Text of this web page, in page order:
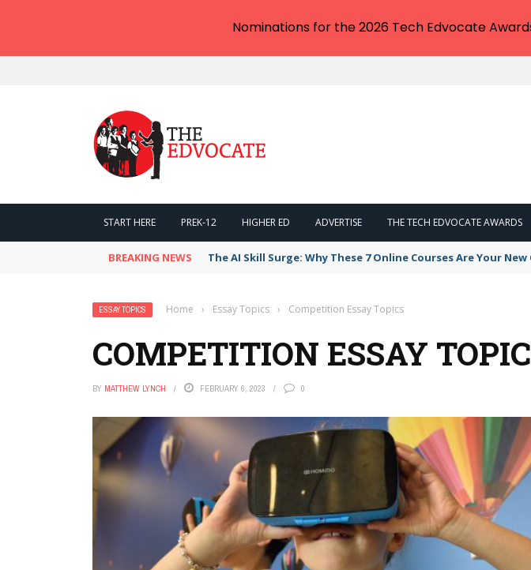
START HERE PREK-12 HIGHER ED ADVERTISE THE TECH EDVOCATE AWARDS
BREAKING NEWS The AI Skill Surge: Why These 7 Online Courses Are Your New
ESSAY TOPICS Home › Essay Topics › Competition Essay Topics
COMPETITION ESSAY
BY MATTHEW LYNCH FEBRUARY 6, 2023 0
Nominations for the 2026 Tech Edvocate